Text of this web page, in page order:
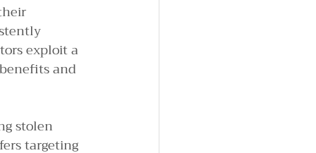
exploit a
and
stolen
targeting